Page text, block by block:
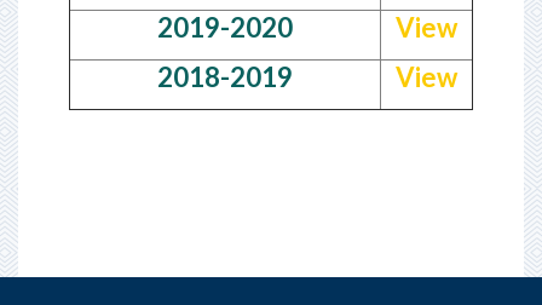
2019-2020
View
2018-2019
View